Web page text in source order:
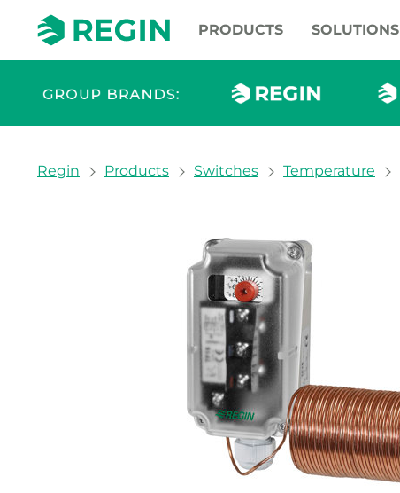
PRODUCTS SOLUTIONS
You are here:
Regin Products Switches Temperature